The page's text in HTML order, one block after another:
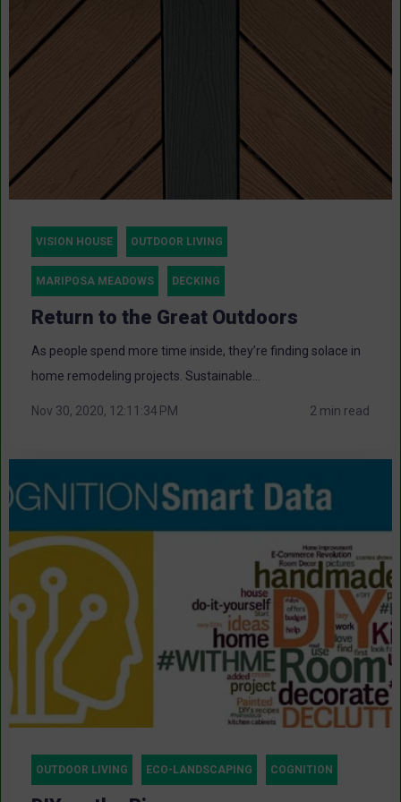
VISION HOUSE OUTDOOR LIVING
MARIPOSA MEADOWS DECKING
Return to the Great Outdoors
As people spend more time inside, they’re finding solace in
home remodeling projects. Sustainable...
Nov 30, 2020, 12:11:34 PM 2 min read
OUTDOOR LIVING ECO-LANDSCAPING COGNITION